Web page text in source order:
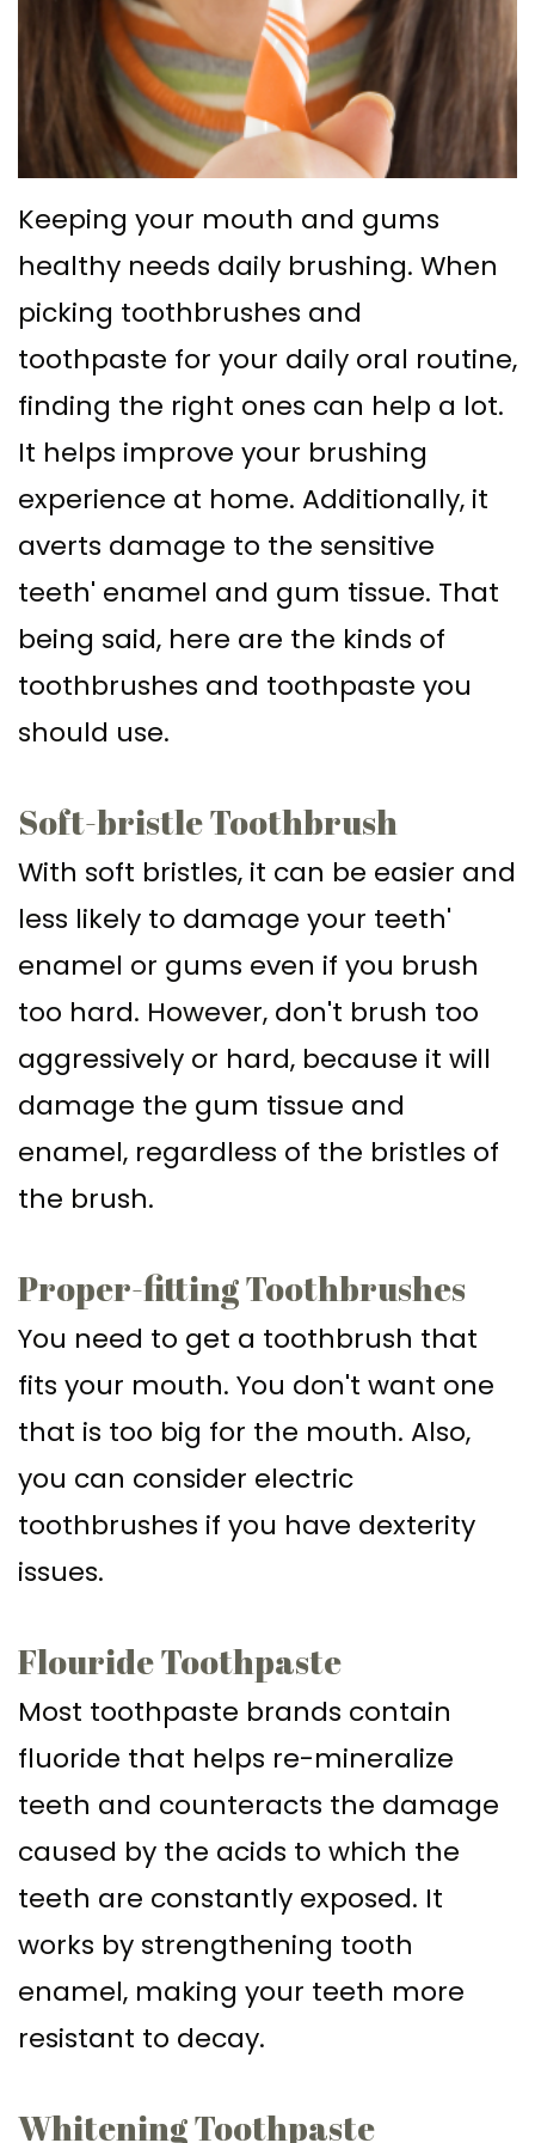
Surgical
Assisted
Accelerated
Orthodontics
Supported
Dentures
Sinus
Lift
Dental
Implants
In–
Depth
Keeping your mouth and gums
healthy needs daily brushing. When
picking toothbrushes and
toothpaste for your daily oral routine,
finding the right ones can help a lot.
It helps improve your brushing
experience at home. Additionally, it
averts damage to the sensitive
teeth' enamel and gum tissue. That
being said, here are the kinds of
toothbrushes and toothpaste you
should use.
Soft-bristle Toothbrush
With soft bristles, it can be easier and
less likely to damage your teeth'
enamel or gums even if you brush
too hard. However, don't brush too
aggressively or hard, because it will
damage the gum tissue and
enamel, regardless of the bristles of
the brush.
Proper-fitting Toothbrushes
You need to get a toothbrush that
fits your mouth. You don't want one
that is too big for the mouth. Also,
you can consider electric
toothbrushes if you have dexterity
issues.
Flouride Toothpaste
Most toothpaste brands contain
fluoride that helps re-mineralize
teeth and counteracts the damage
caused by the acids to which the
teeth are constantly exposed. It
works by strengthening tooth
enamel, making your teeth more
resistant to decay.
Whitening Toothpaste